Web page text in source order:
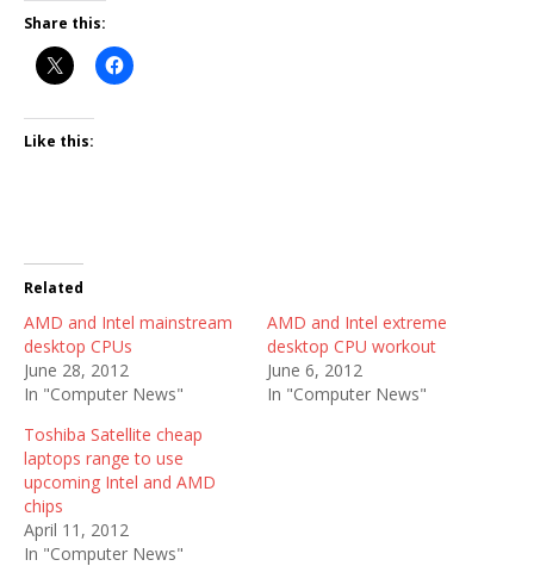
Share this:
Like this:
Related
AMD and Intel mainstream
desktop CPUs
June 28, 2012
In "Computer News"
AMD and Intel extreme
desktop CPU workout
June 6, 2012
In "Computer News"
Toshiba Satellite cheap
laptops range to use
upcoming Intel and AMD
chips
April 11, 2012
In "Computer News"